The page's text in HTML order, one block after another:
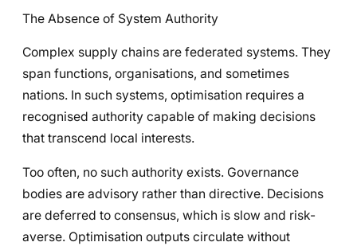
The Absence of System Authority
Complex supply chains are federated systems. They
span functions, organisations, and sometimes
nations. In such systems, optimisation requires a
recognised authority capable of making decisions
that transcend local interests.
Too often, no such authority exists. Governance
bodies are advisory rather than directive. Decisions
are deferred to consensus, which is slow and risk-
averse. Optimisation outputs circulate without